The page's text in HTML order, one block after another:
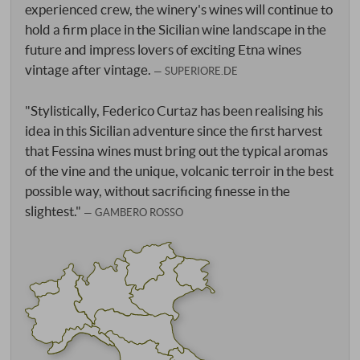
experienced crew, the winery's wines will continue to
hold a firm place in the Sicilian wine landscape in the
future and impress lovers of exciting Etna wines
vintage after vintage.
SUPERIORE.DE
"Stylistically, Federico Curtaz has been realising his
idea in this Sicilian adventure since the first harvest
that Fessina wines must bring out the typical aromas
of the vine and the unique, volcanic terroir in the best
possible way, without sacrificing finesse in the
slightest."
GAMBERO ROSSO